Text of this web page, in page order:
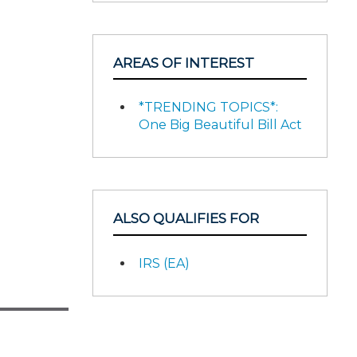
AREAS OF INTEREST
*TRENDING TOPICS*:
One Big Beautiful Bill Act
ALSO QUALIFIES FOR
IRS (EA)